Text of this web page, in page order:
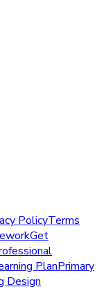
PolicyTerms
Get
PlanPrimary
Design